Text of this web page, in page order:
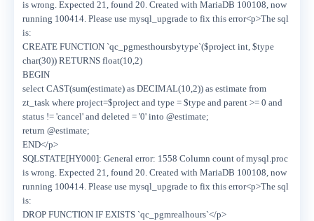
is wrong. Expected 21, found 20. Created with MariaDB 100108, now
running 100414. Please use mysql_upgrade to fix this error<p>The sql
is:
CREATE FUNCTION `qc_pgmesthoursbytype`($project int, $type
char(30)) RETURNS float(10,2)
BEGIN
select CAST(sum(estimate) as DECIMAL(10,2)) as estimate from
zt_task where project=$project and type = $type and parent >= 0 and
status != 'cancel' and deleted = '0' into @estimate;
return @estimate;
END</p>
SQLSTATE[HY000]: General error: 1558 Column count of mysql.proc
is wrong. Expected 21, found 20. Created with MariaDB 100108, now
running 100414. Please use mysql_upgrade to fix this error<p>The sql
is:
DROP FUNCTION IF EXISTS `qc_pgmrealhours`</p>